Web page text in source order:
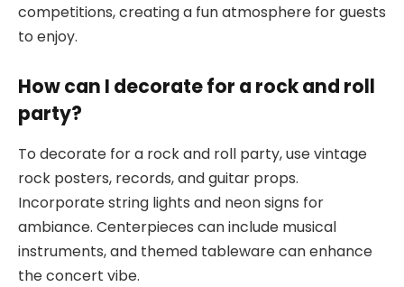
competitions, creating a fun atmosphere for guests
to enjoy.
How can I decorate for a rock and roll
party?
To decorate for a rock and roll party, use vintage
rock posters, records, and guitar props.
Incorporate string lights and neon signs for
ambiance. Centerpieces can include musical
instruments, and themed tableware can enhance
the concert vibe.